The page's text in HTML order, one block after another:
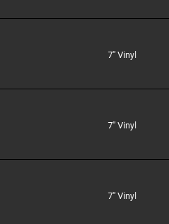
7" Vinyl
7" Vinyl
7" Vinyl